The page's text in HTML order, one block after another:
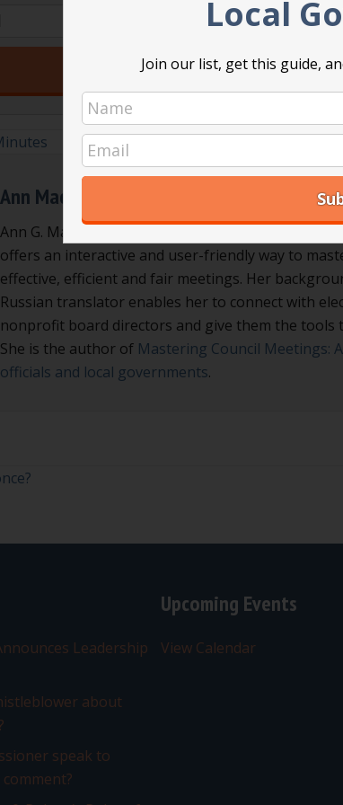
Ann Macfarlane
Ann G. Macfarlane is a Professional Registered
offers an interactive and user-friendly way to
effective, efficient and fair meetings. Her
Russian translator enables her to connect with
nonprofit board directors and give them the tools
She is the author of Mastering Council Meetings:
officials and local governments.
Leadership
about
speak to
Upcoming Events
View Calendar
Local
Join our list, get this guide,